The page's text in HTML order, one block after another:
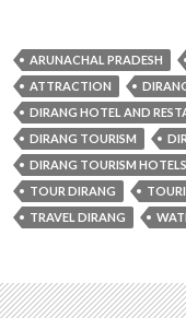
ARUNACHAL PRADESH
ATTRACTION
DIRANG HOTEL AND
DIRANG TOURISM
DIRANG TOURISM HOTELS
TOUR DIRANG
TRAVEL DIRANG